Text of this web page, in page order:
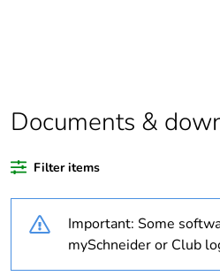
Warranty duration(in
Unit type of package
Documents &
Filter items
Important: Some
mySchneider or Club